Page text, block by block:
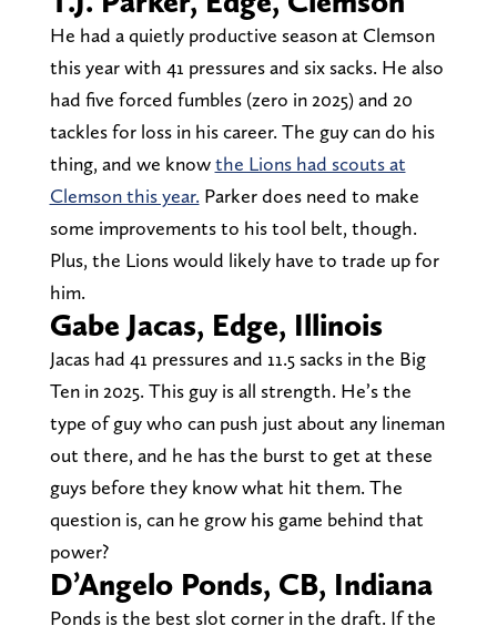
He had a quietly productive season at Clemson
this year with 41 pressures and six sacks. He also
had five forced fumbles (zero in 2025) and 20
tackles for loss in his career. The guy can do his
thing, and we knowthe Lions had scouts at
Clemson this year. Parker does need to make
some improvements to his tool belt, though.
Plus, the Lions would likely have to trade up for
him.
Gabe Jacas, Edge, Illinois
Jacas had 41 pressures and 11.5 sacks in the Big
Ten in 2025. This guy is all strength. He’s the
type of guy who can push just about any lineman
out there, and he has the burst to get at these
guys before they know what hit them. The
question is, can he grow his game behind that
power?
D’Angelo Ponds, CB, Indiana
Ponds is the best slot corner in the draft. If the